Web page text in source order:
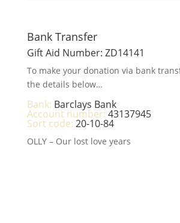
Bank Transfer
Gift Aid Number: ZD14141
To make your donation via bank
the details below…
Bank: Barclays Bank
Account number: 43137945
Sort code: 20-10-84
OLLY – Our lost love years